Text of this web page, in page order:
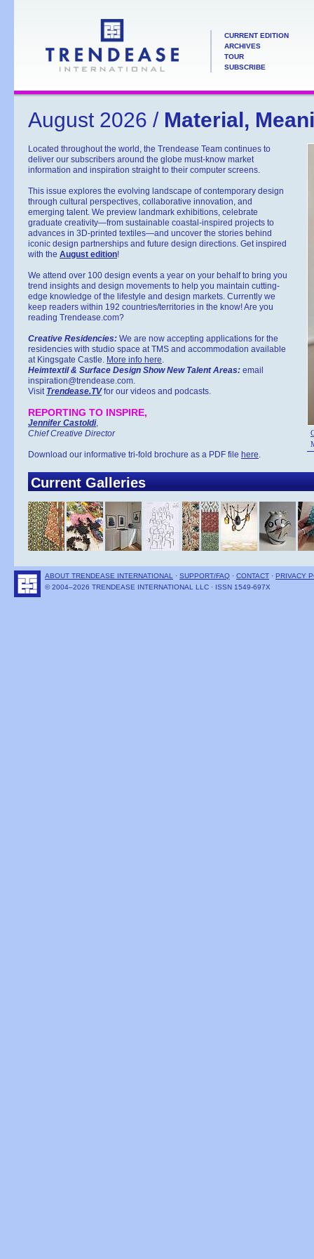
CURRENT EDITION
ARCHIVES
TOUR
SUBSCRIBE
August 2026 /Material,
Located throughout the world, the Trendease Team continues to
deliver our subscribers around the globe must-know market
information and inspiration straight to their computer screens.
This issue explores the evolving landscape of contemporary design
through cultural perspectives, collaborative innovation, and
emerging talent. We preview landmark exhibitions, celebrate
graduate creativity—from sustainable coastal-inspired projects to
advances in 3D-printed textiles—and uncover the stories behind
iconic design partnerships and future design directions. Get inspired
with the August edition!
We attend over 100 design events a year on your behalf to bring you
trend insights and design movements to help you maintain cutting-
edge knowledge of the lifestyle and design markets. Currently we
keep readers within 192 countries/territories in the know! Are you
reading Trendease.com?
Creative Residencies: We are now accepting applications for the
residencies with studio space at TMS and accommodation available
at Kingsgate Castle. More info here.
Heimtextil & Surface Design Show New Talent Areas: email
inspiration@trendease.com.
Visit Trendease.TVfor our videos and podcasts.
REPORTING TO INSPIRE,
Jennifer Castoldi,
Chief Creative Director
Download our informative tri-fold brochure as a PDF file here.
Current Galleries
ABOUT TRENDEASE INTERNATIONAL · SUPPORT/FAQ · CONTACT · PRIVACY
© 2004–2026 TRENDEASE INTERNATIONAL LLC · ISSN 1549-697X